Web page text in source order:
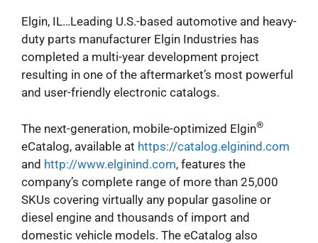
Elgin, IL…Leading U.S.-based automotive and heavy-
duty parts manufacturer Elgin Industries has
completed a multi-year development project
resulting in one of the aftermarket’s most powerful
and user-friendly electronic catalogs.
The next-generation, mobile-optimized Elgin®
eCatalog, available at https://catalog.elginind.com
and http://www.elginind.com, features the
company’s complete range of more than 25,000
SKUs covering virtually any popular gasoline or
diesel engine and thousands of import and
domestic vehicle models. The eCatalog also